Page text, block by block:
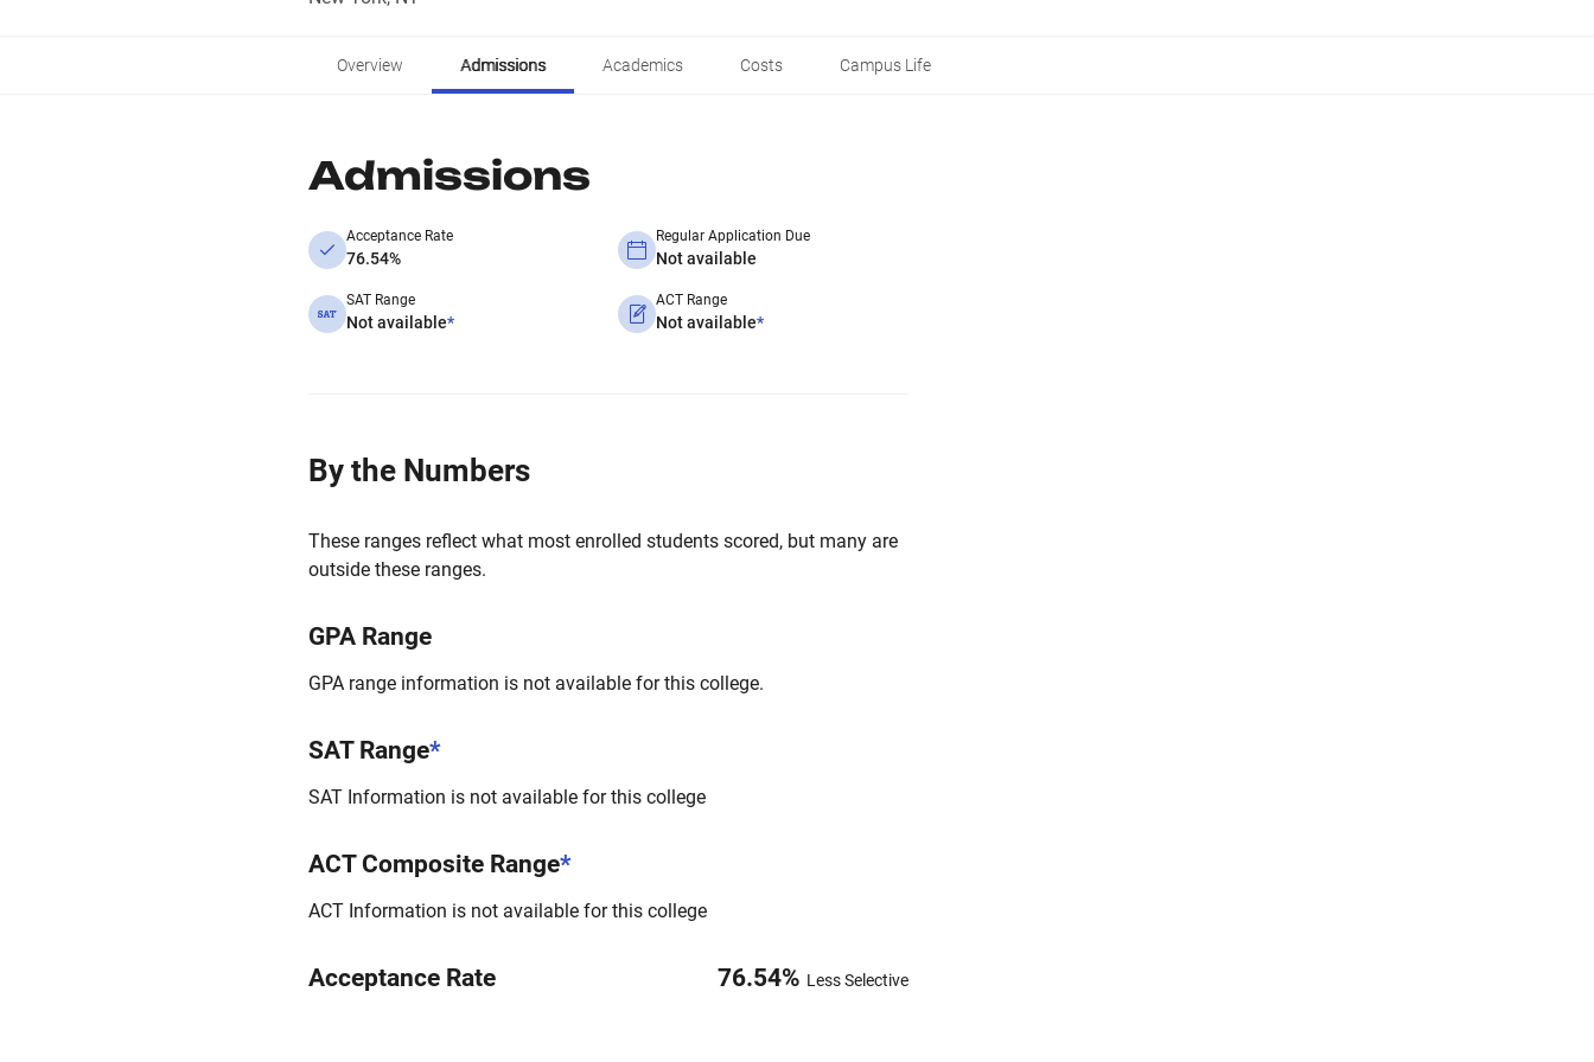
Overview Admissions Academics Costs Campus Life
Admissions
Acceptance Rate
76.54%
Regular Application Due
Not available
SAT Range
Not available*
ACT Range
Not available*
By the Numbers
These ranges reflect what most enrolled students scored, but many are
outside these ranges.
GPA Range
GPA range information is not available for this college.
SAT Range*
SAT Information is not available for this college
ACT Composite Range*
ACT Information is not available for this college
Acceptance Rate 76.54% Less Selective